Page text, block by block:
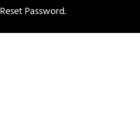
Reset Password.